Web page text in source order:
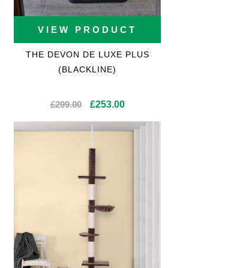
VIEW PRODUCT
THE DEVON DE LUXE PLUS
(BLACKLINE)
£299.00
Original
price
was:
£299.00.
£253.00Current
price
is: